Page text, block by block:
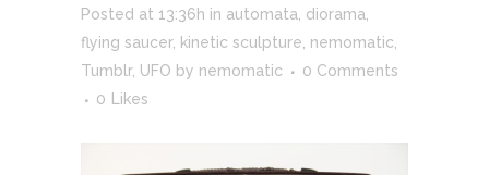
Posted at 13:36h in automata diorama
flying saucer, kinetic sculpture nemomatic
Tumblr, UFO by nemomatic
0 Comments
0
Likes